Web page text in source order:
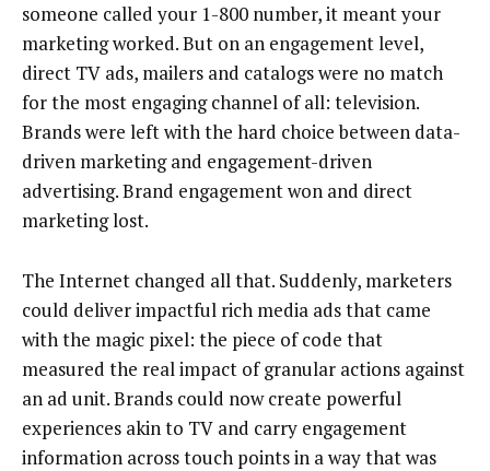
someone called your 1-800 number, it meant your
marketing worked. But on an engagement level,
direct TV ads, mailers and catalogs were no match
for the most engaging channel of all: television.
Brands were left with the hard choice between data-
driven marketing and engagement-driven
advertising. Brand engagement won and direct
marketing lost.
The Internet changed all that. Suddenly, marketers
could deliver impactful rich media ads that came
with the magic pixel: the piece of code that
measured the real impact of granular actions against
an ad unit. Brands could now create powerful
experiences akin to TV and carry engagement
information across touch points in a way that was